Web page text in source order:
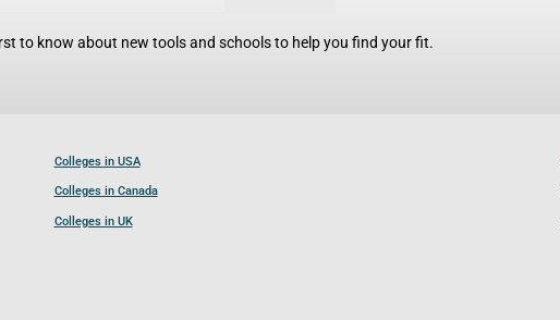
to know about new tools and schools to help you find your fit.
Colleges in USA
Colleges in Canada
Colleges in UK